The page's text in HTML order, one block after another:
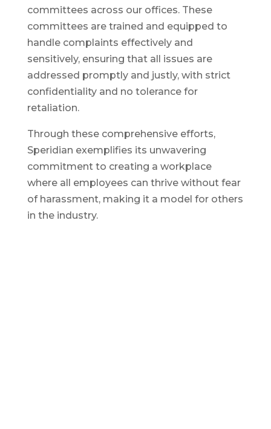
committees across our offices. These
committees are trained and equipped to
handle complaints effectively and
sensitively, ensuring that all issues are
addressed promptly and justly, with strict
confidentiality and no tolerance for
retaliation.
Through these comprehensive efforts,
Speridian exemplifies its unwavering
commitment to creating a workplace
where all employees can thrive without fear
of harassment, making it a model for others
in the industry.